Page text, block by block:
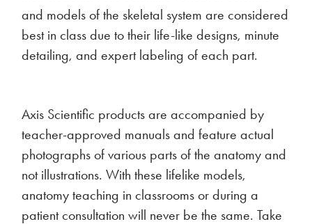
and models of the skeletal system are considered
best in class due to their life-like designs, minute
detailing, and expert labeling of each part.
Axis Scientific products are accompanied by
teacher-approved manuals and feature actual
photographs of various parts of the anatomy and
not illustrations. With these lifelike models,
anatomy teaching in classrooms or during a
patient consultation will never be the same. Take